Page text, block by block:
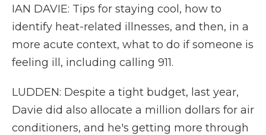
IAN DAVIE: Tips for staying cool, how to
identify heat-related illnesses, and then, in a
more acute context, what to do if someone is
feeling ill, including calling 911.
LUDDEN: Despite a tight budget, last year,
Davie did also allocate a million dollars for air
conditioners, and he's getting more through